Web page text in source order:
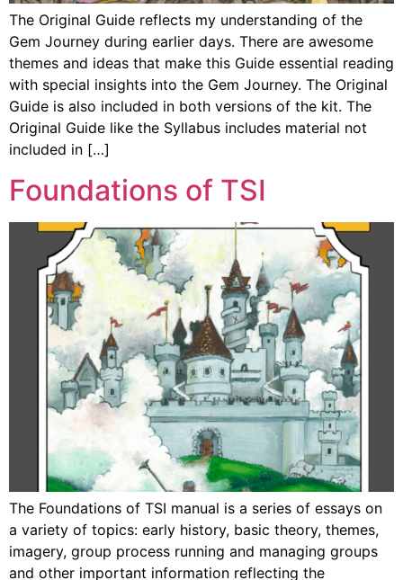
The Original Guide reflects my understanding of the
Gem Journey during earlier days. There are awesome
themes and ideas that make this Guide essential reading
with special insights into the Gem Journey. The Original
Guide is also included in both versions of the kit. The
Original Guide like the Syllabus includes material not
included in […]
Foundations of TSI
The Foundations of TSI manual is a series of essays on
a variety of topics: early history, basic theory, themes,
imagery, group process running and managing groups
and other important information reflecting the